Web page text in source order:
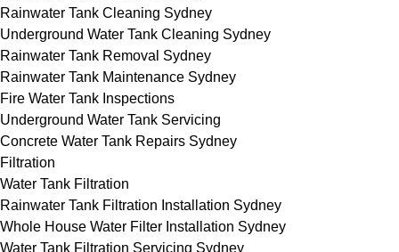
Rainwater Tank Cleaning Sydney
Underground Water Tank Cleaning Sydney
Rainwater Tank Removal Sydney
Rainwater Tank Maintenance Sydney
Fire Water Tank Inspections
Underground Water Tank Servicing
Concrete Water Tank Repairs Sydney
Filtration
Water Tank Filtration
Rainwater Tank Filtration Installation Sydney
Whole House Water Filter Installation Sydney
Water Tank Filtration Servicing Sydney